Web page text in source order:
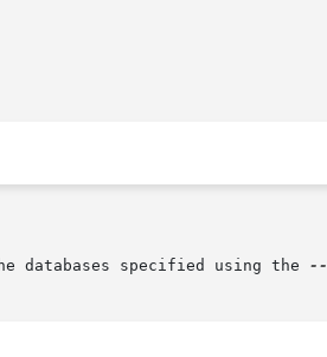
databases specified using the
--